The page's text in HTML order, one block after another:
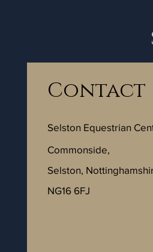
Contact
Selston Equestrian
Commonside,
Selston,
NG16 6FJ